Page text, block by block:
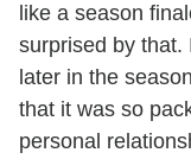
like a season
surprised by that.
later in the
that it was so
personal